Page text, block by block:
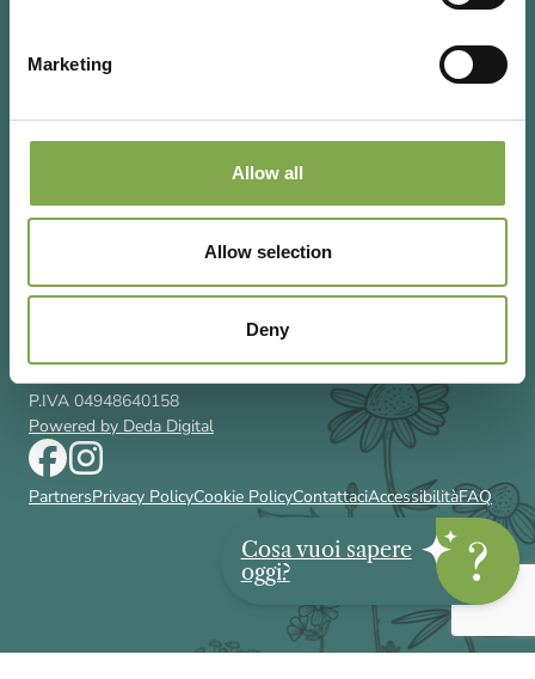
Marketing
Allow all
Allow selection
Deny
T 02 433131
gardenia@cairoeditore.it
P.IVA 04948640158
Powered by Deda Digital
PartnersPrivacy PolicyCookie PolicyContattaciAccessibilitàFAQ
Cosa vuoi sapere
oggi?